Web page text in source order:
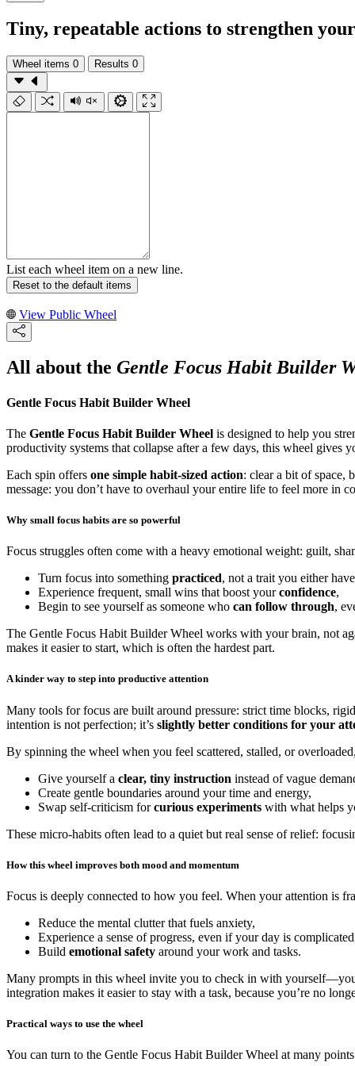
Tiny, repeatable actions to strengthen
Wheel items 0 Results 0
List each wheel item on a new line.
Reset to the default items
View Public Wheel
All about the Gentle Focus Habit Builder
Gentle Focus Habit Builder Wheel
The Gentle Focus Habit Builder Wheel is designed to help you
productivity systems that collapse after a few days, this wheel
Each spin offers one simple habit-sized action: clear a bit of space,
message: you don’t have to overhaul your entire life to feel more in
Why small focus habits are so powerful
Focus struggles often come with a heavy emotional weight: guilt,
Turn focus into something practiced, not a trait you either
Experience frequent, small wins that boost yourconfidence,
Begin to see yourself as someone who can follow through,
The Gentle Focus Habit Builder Wheel works with your brain, not
makes it easier to start, which is often the hardest part.
A kinder way to step into productive attention
Many tools for focus are built around pressure: strict time blocks,
intention is not perfection; it’s slightly better conditions for your
By spinning the wheel when you feel scattered, stalled, or
Give yourself a clear, tiny instruction instead of vague
Create gentle boundaries around your time and energy,
Swap self-criticism forcurious experiments with what helps
These micro-habits often lead to a quiet but real sense of relief:
How this wheel improves both mood and momentum
Focus is deeply connected to how you feel. When your attention is
Reduce the mental clutter that fuels anxiety,
Experience a sense of progress, even if your day is
Build emotional safety around your work and tasks.
Many prompts in this wheel invite you to check in with
integration makes it easier to stay with a task, because you’re no
Practical ways to use the wheel
You can turn to the Gentle Focus Habit Builder Wheel at many